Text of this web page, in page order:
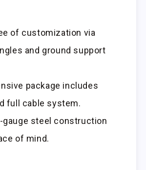
of customization via
and ground support
package includes
full cable system.
gauge steel construction
of mind.